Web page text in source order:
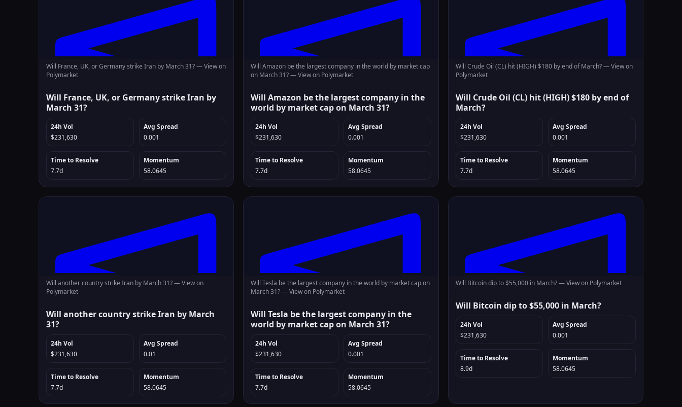
Will France, UK, or Germany strike Iran by March 31? —View on
Polymarket
Will France, UK, or Germany strike Iran by
March 31?
24h Vol
$231,630
Avg Spread
0.001
Time to Resolve
7.7d
Momentum
58.0645
Will Amazon be the largest company in the world by market cap
on March 31? —View on Polymarket
Will Amazon be the largest company in the
world by market cap on March 31?
24h Vol
$231,630
Avg Spread
0.001
Time to Resolve
7.7d
Momentum
58.0645
Will Crude Oil (CL) hit (HIGH) $180 by end of March? —View on
Polymarket
Will Crude Oil (CL) hit (HIGH) $180 by end of
March?
24h Vol
$231,630
Avg Spread
0.001
Time to Resolve
7.7d
Momentum
58.0645
Will another country strike Iran by March 31? —View on
Polymarket
Will another country strike Iran by March
31?
24h Vol
$231,630
Avg Spread
0.01
Time to Resolve
7.7d
Momentum
58.0645
Will Tesla be the largest company in the world by market cap on
March 31? —View on Polymarket
Will Tesla be the largest company in the
world by market cap on March 31?
24h Vol
$231,630
Avg Spread
0.001
Time to Resolve
7.7d
Momentum
58.0645
Will Bitcoin dip to $55,000 in March? —View on Polymarket
Will Bitcoin dip to $55,000 in March?
24h Vol
$231,630
Avg Spread
0.001
Time to Resolve
8.9d
Momentum
58.0645